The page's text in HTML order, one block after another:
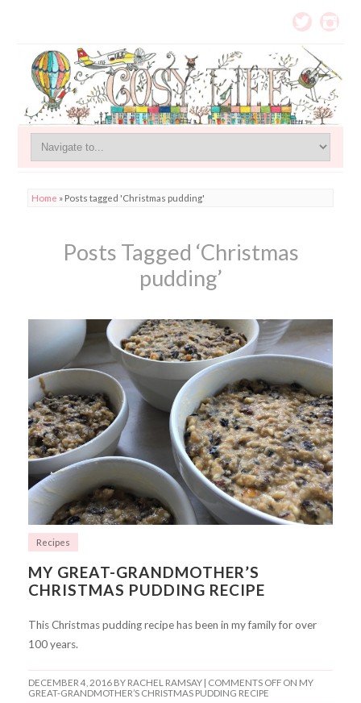
Home » Posts tagged 'Christmas pudding'
Posts Tagged ‘Christmas
pudding’
Recipes
MY GREAT-GRANDMOTHER’S
CHRISTMAS PUDDING RECIPE
This Christmas pudding recipe has been in my family for over
100 years.
DECEMBER 4, 2016BY RACHEL RAMSAY | COMMENTS OFFON MY
GREAT-GRANDMOTHER’S CHRISTMAS PUDDING RECIPE